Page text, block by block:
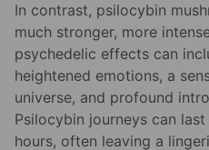
In contrast, psilocybin
much stronger, more
psychedelic effects can
heightened emotions, a
universe, and profound
Psilocybin journeys can
hours, often leaving a